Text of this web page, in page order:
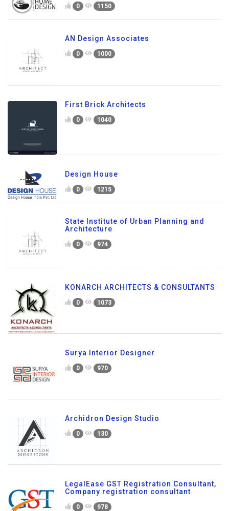
0 1150
AN Design Associates
0 1000
First Brick Architects
0 1040
Design House
0 1215
State Institute of Urban Planning and
Architecture
0 974
KONARCH ARCHITECTS & CONSULTANTS
0 1073
Surya Interior Designer
0 970
Archidron Design Studio
0 130
LegalEase GST Registration Consultant,
Company registration consultant
0 978